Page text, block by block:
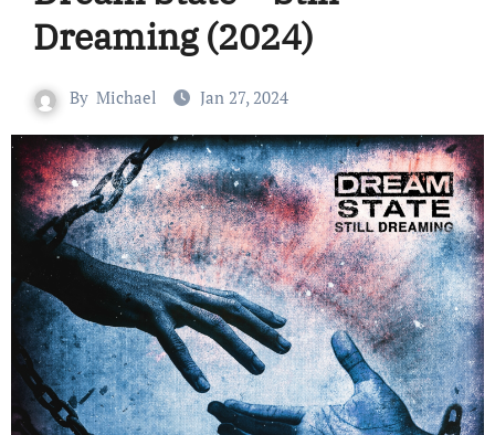
Dreaming (2024)
By Michael Jan 27, 2024